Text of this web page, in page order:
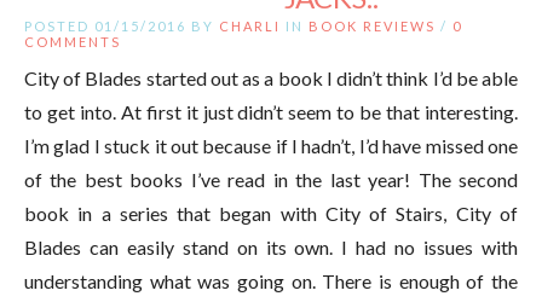
POSTED 01/15/2016 BY CHARLI IN BOOK REVIEWS / 0
COMMENTS
City of Blades started out as a book I didn’t think I’d be able
to get into. At first it just didn’t seem to be that interesting.
I’m glad I stuck it out because if I hadn’t, I’d have missed one
of the best books I’ve read in the last year! The second
book in a series that began with City of Stairs, City of
Blades can easily stand on its own. I had no issues with
understanding what was going on. There is enough of the